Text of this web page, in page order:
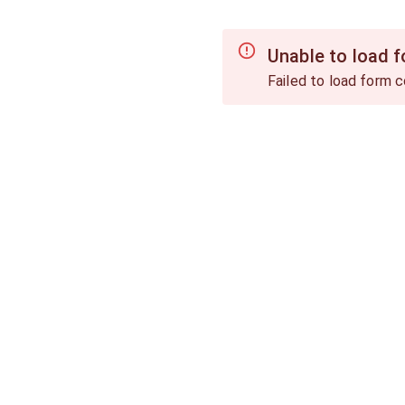
Unable to load
Failed to load form